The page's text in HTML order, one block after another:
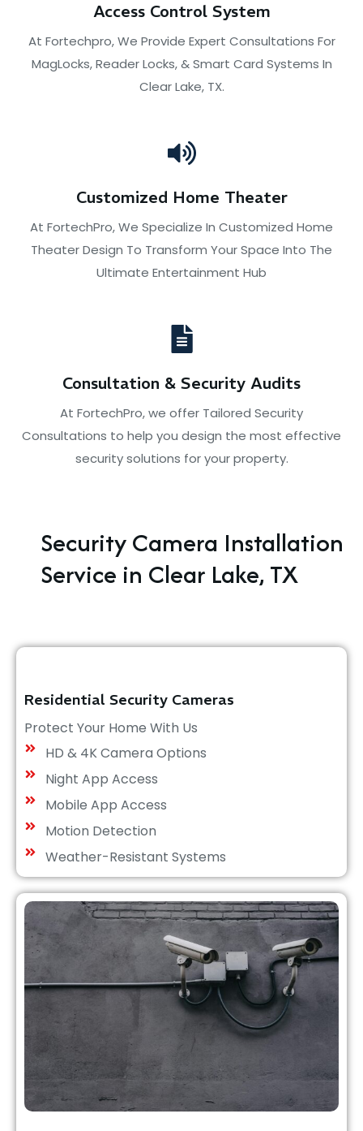
Access Control System
At Fortechpro, We Provide Expert Consultations For
MagLocks, Reader Locks, & Smart Card Systems In
Clear Lake, TX.
Customized Home Theater
At FortechPro, We Specialize In Customized Home
Theater Design To Transform Your Space Into The
Ultimate Entertainment Hub
Consultation & Security Audits
At FortechPro, we offer Tailored Security
Consultations to help you design the most effective
security solutions for your property.
Security Camera Installation
Service in Clear Lake, TX
Residential Security Cameras
Protect Your Home With Us
HD & 4K Camera Options
Night App Access
Mobile App Access
Motion Detection
Weather-Resistant Systems